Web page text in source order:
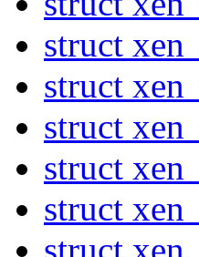
struct
struct
struct
struct
struct